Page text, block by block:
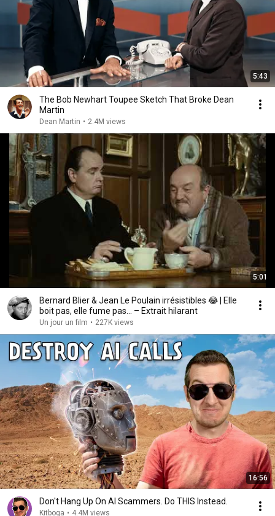
5:43
The Bob Newhart Toupee Sketch That Broke Dean
Martin
Dean Martin • 2.4M views
5:01
Bernard Blier & Jean Le Poulain irrésistibles 😂 | Elle
boit pas, elle fume pas… – Extrait hilarant
Un jour un film • 227K views
16:56
Don't Hang Up On AI Scammers. Do THIS Instead.
Kitboga • 4.4M views